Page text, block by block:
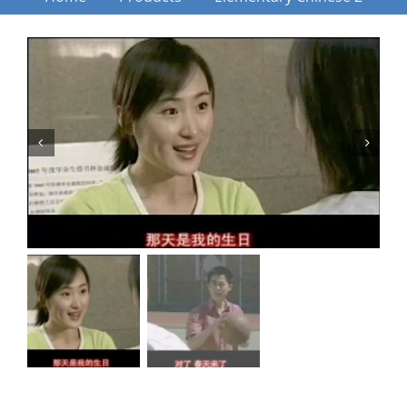
News
About Us
Sign In